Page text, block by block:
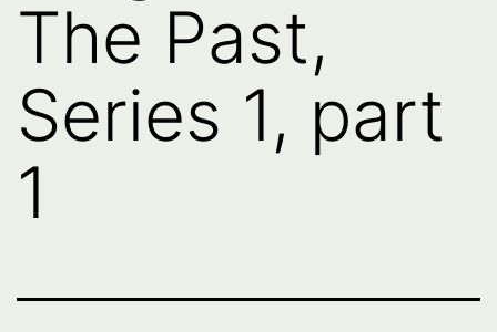
The Past,
Series 1, part
1